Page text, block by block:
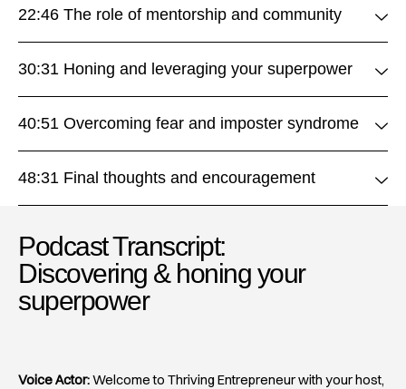
22:46 The role of mentorship and community
30:31 Honing and leveraging your superpower
40:51 Overcoming fear and imposter syndrome
48:31 Final thoughts and encouragement
Podcast Transcript:
Discovering & honing your
superpower​
Voice Actor:Welcome to Thriving Entrepreneur with your host,